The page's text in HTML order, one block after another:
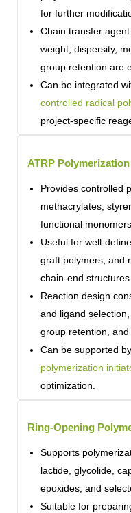
for further
Chain transfer
weight, dispersity,
group retention are
Can be integrated
controlled radical
project-specific
ATRP Polymerization
Provides controlled
methacrylates,
functional monomers.
Useful for well-
graft polymers, and
chain-end structures.
Reaction design
and ligand
group retention,
Can be supported by
polymerization
optimization.
Ring-Opening
Supports
lactide, glycolide,
epoxides, and
Suitable for